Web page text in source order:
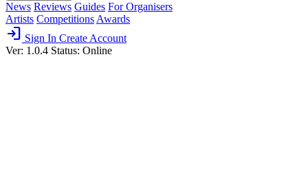
News Reviews Guides For Organisers
Artists Competitions Awards
login Sign In Create Account
Ver: 1.0.4 Status: Online